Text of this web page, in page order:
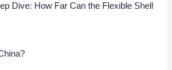
Dive: How Far Can the Flexible Shell